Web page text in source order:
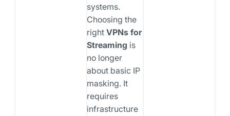
systems.
Choosing the
right VPNs for
Streaming is
no longer
about basic IP
masking. It
requires
infrastructure